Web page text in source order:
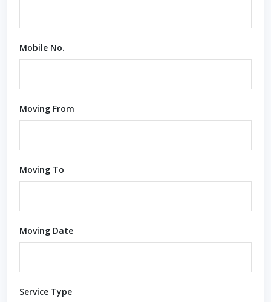
Mobile No.
Moving From
Moving To
Moving Date
Service Type